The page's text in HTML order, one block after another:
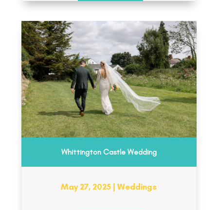
Whittington Castle Wedding
May 27, 2025 |Weddings